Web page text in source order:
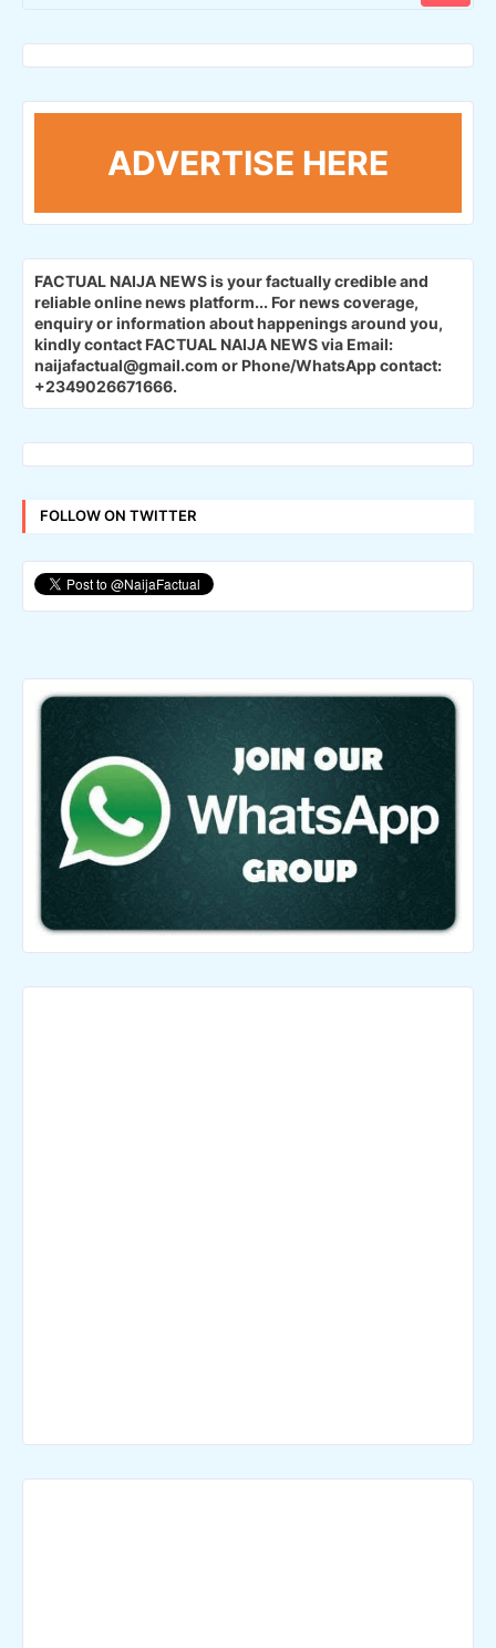
ADVERTISE HERE
FACTUAL NAIJA NEWS is your factually credible and
reliable online news platform... For news coverage,
enquiry or information about happenings around you,
kindly contact FACTUAL NAIJA NEWS via Email:
naijafactual@gmail.com or Phone/WhatsApp contact:
+2349026671666.
FOLLOW ON TWITTER